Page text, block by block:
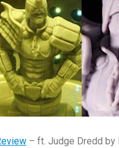
– ft. Judge Dredd by